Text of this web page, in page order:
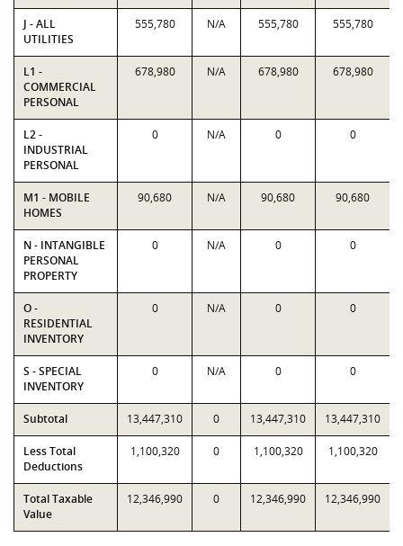
J - ALL
UTILITIES
555,780 N/A 555,780 555,780
L1 -
COMMERCIAL
PERSONAL
678,980 N/A 678,980 678,980
L2 -
INDUSTRIAL
PERSONAL
0 N/A 0 0
M1 - MOBILE
HOMES
90,680 N/A 90,680 90,680
N - INTANGIBLE
PERSONAL
PROPERTY
0 N/A 0 0
O -
RESIDENTIAL
INVENTORY
0 N/A 0 0
S - SPECIAL
INVENTORY
0 N/A 0 0
Subtotal 13,447,310 0 13,447,310 13,447,310
Less Total
Deductions
1,100,320 0 1,100,320 1,100,320
Total Taxable
Value
12,346,990 0 12,346,990 12,346,990